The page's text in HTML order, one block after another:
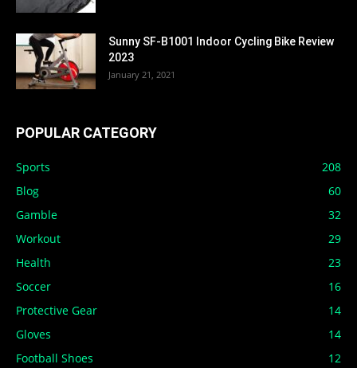
Sunny SF-B1001 Indoor Cycling Bike Review
2023
January 21, 2021
POPULAR CATEGORY
Sports
208
Blog
60
Gamble
32
Workout
29
Health
23
Soccer
16
Protective Gear
14
Gloves
14
Football Shoes
12